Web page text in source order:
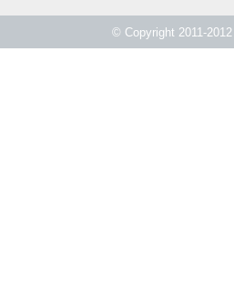
© Copyright 2011-